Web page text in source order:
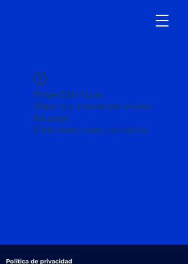
Widget Didn’t Load
Check your internet and refresh
this page.
If that doesn’t work, contact us.
Política de privacidad